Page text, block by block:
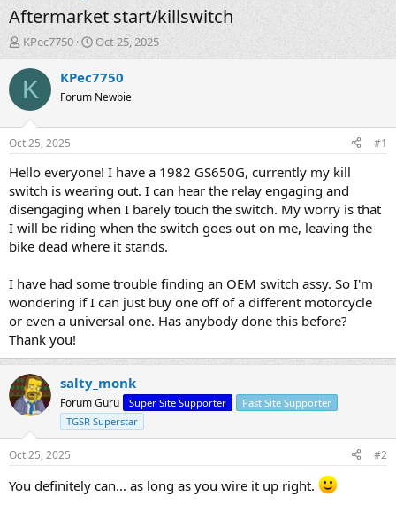
Aftermarket start/killswitch
T
h
r
e
d
s
t
a
t
e
r
KPec7750
S
t
a
t
t
e
Oct 25, 2025
K KPec7750
Forum Newbie
Oct 25, 2025 #1
Hello everyone! I have a 1982 GS650G, currently my kill
switch is wearing out. I can hear the relay engaging and
disengaging when I barely touch the switch. My worry is that
I will be riding when the switch goes out on me, leaving the
bike dead where it stands.
I have had some trouble finding an OEM switch assy. So I'm
wondering if I can just buy one off of a different motorcycle
or even a universal one. Has anybody done this before?
Thank you!
salty_monk
Forum Guru Super Site Supporter
Past Site Supporter
TGSR Superstar
Oct 25, 2025 #2
You definitely can… as long as you wire it up right.